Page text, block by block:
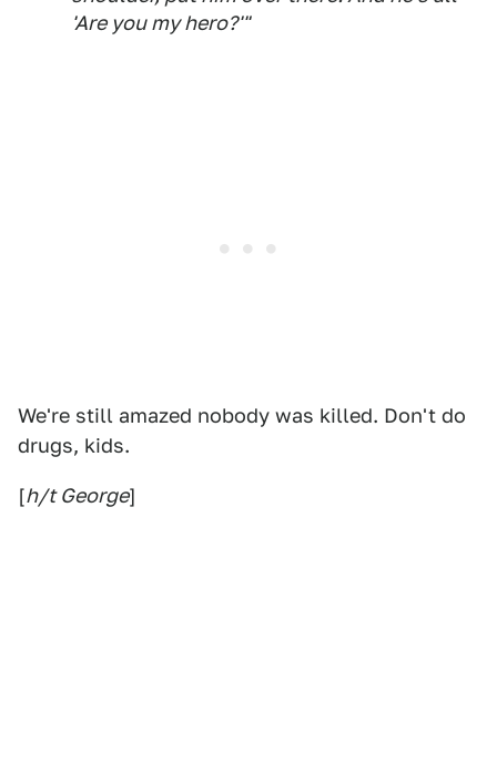
'Are you my hero?'"
We're still amazed nobody was killed. Don't do
drugs, kids.
[h/t George]